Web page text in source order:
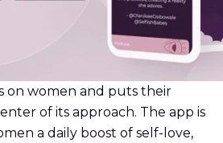
on women and puts their
of its approach. The app is
a daily boost of self-love,